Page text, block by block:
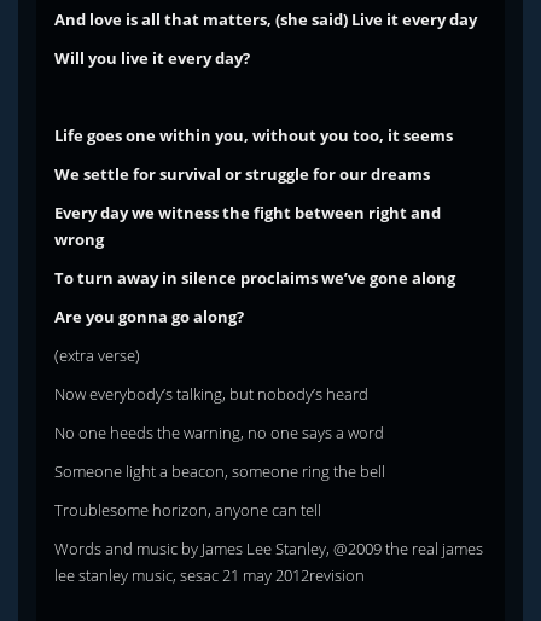
And love is all that matters, (she said) Live it every day
Will you live it every day?
Life goes one within you, without you too, it seems
We settle for survival or struggle for our dreams
Every day we witness the fight between right and
wrong
To turn away in silence proclaims we’ve gone along
Are you gonna go along?
(extra verse)
Now everybody’s talking, but nobody’s heard
No one heeds the warning, no one says a word
Someone light a beacon, someone ring the bell
Troublesome horizon, anyone can tell
Words and music by James Lee Stanley, @2009 the real james
lee stanley music, sesac 21 may 2012revision